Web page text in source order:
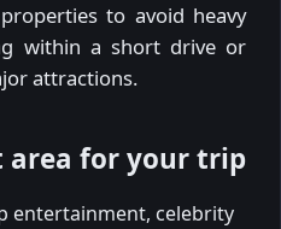
to avoid heavy
within a short drive or
attractions.
area for your trip
entertainment, celebrity